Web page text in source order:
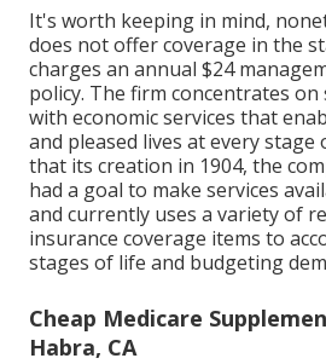
It's worth keeping in mind,
does not offer coverage in the
charges an annual $24
policy. The firm concentrates
with economic services that
and pleased lives at every stage
that its creation in 1904, the
had a goal to make services
and currently uses a variety of
insurance coverage items to
stages of life and budgeting
Cheap Medicare
Habra, CA